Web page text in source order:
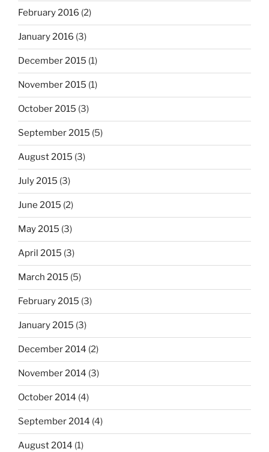
February 2016 (2)
January 2016 (3)
December 2015 (1)
November 2015 (1)
October 2015 (3)
September 2015 (5)
August 2015 (3)
July 2015 (3)
June 2015 (2)
May 2015 (3)
April 2015 (3)
March 2015 (5)
February 2015 (3)
January 2015 (3)
December 2014 (2)
November 2014 (3)
October 2014 (4)
September 2014 (4)
August 2014 (1)